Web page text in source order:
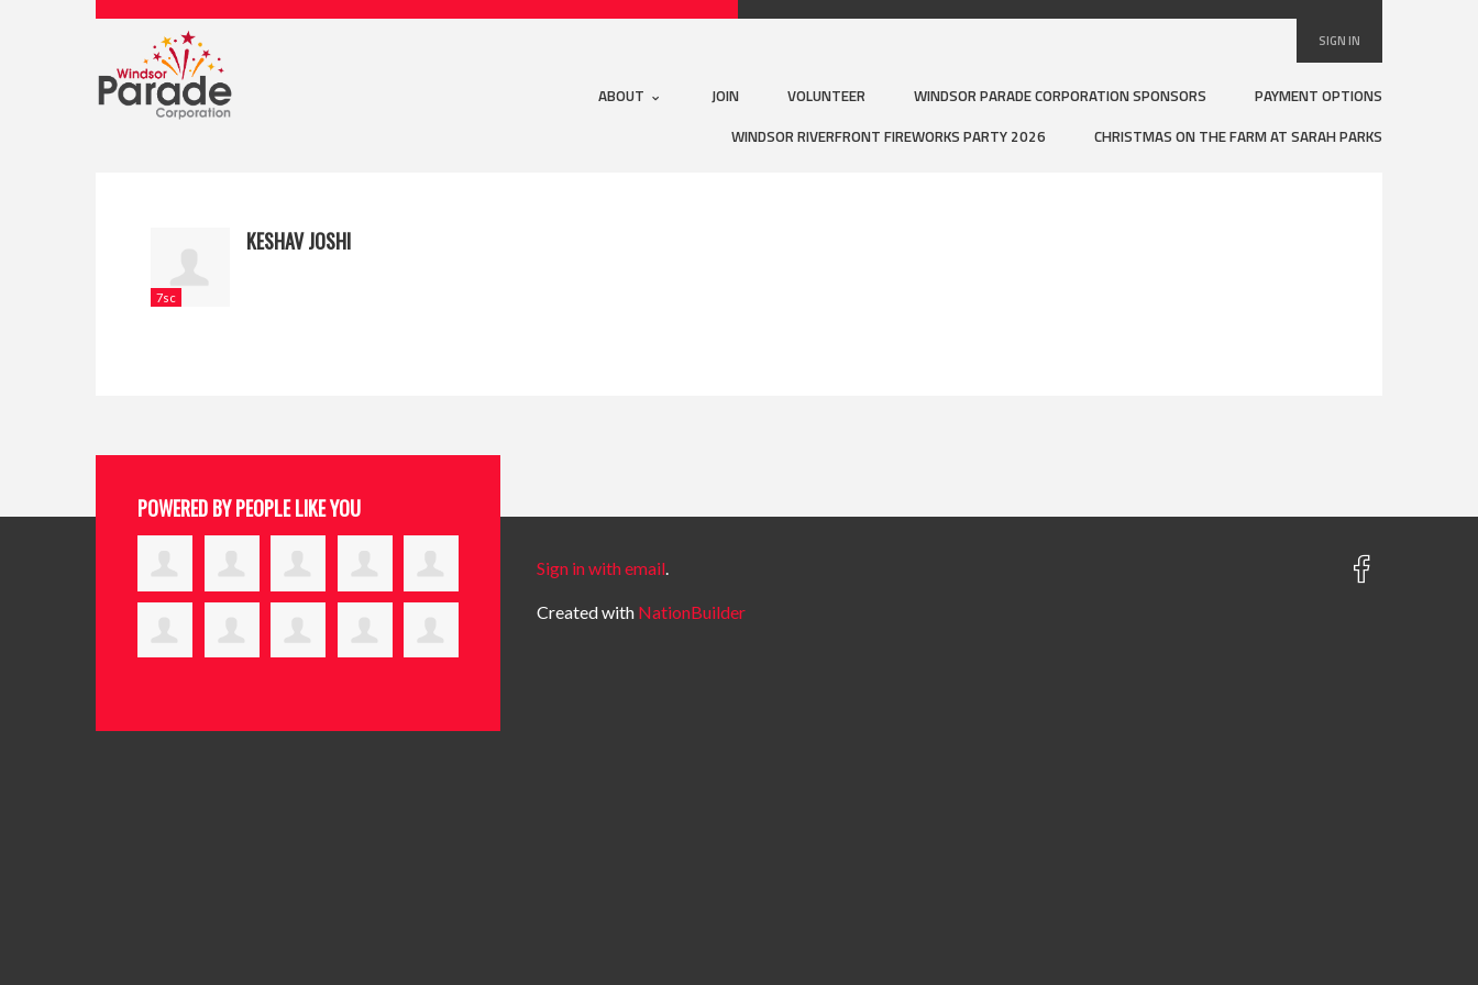
SIGN IN
ABOUT JOIN VOLUNTEER WINDSOR PARADE CORPORATION SPONSORS
PAYMENT OPTIONS
WINDSOR RIVERFRONT FIREWORKS PARTY 2026
CHRISTMAS ON THE FARM AT SARAH PARKS
7sc
KESHAV JOSHI
POWERED BY PEOPLE LIKE YOU
Sign in with email.
Created with NationBuilder